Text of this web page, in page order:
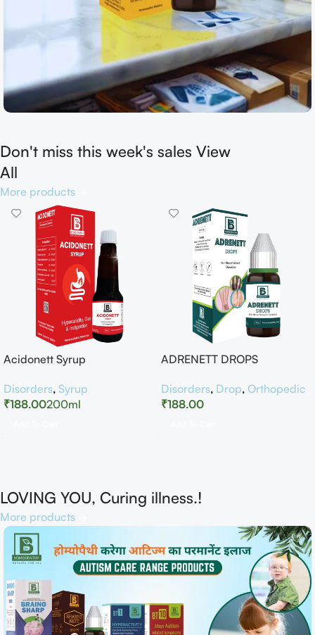
Shop now
Don't miss this week's sales View
All
More products
Acidonett Syrup
Disorders, Syrup
₹188.00200ml
ADRENETT DROPS
Disorders, Drop, Orthopedic
₹188.00
LOVING YOU, Curing illness.!
More products